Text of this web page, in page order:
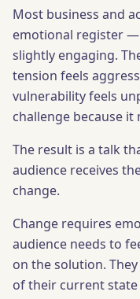
Most business and
emotional register
slightly engaging.
tension feels
vulnerability feels
challenge because it
The result is a talk
audience receives
change.
Change requires
audience needs to
on the solution.
of their current